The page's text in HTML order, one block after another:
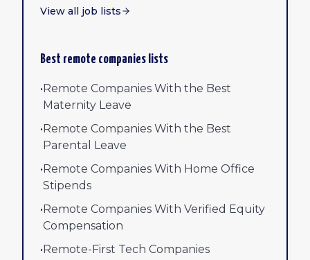
View all job lists
Best remote companies lists
•Remote Companies With the Best
Maternity Leave
•Remote Companies With the Best
Parental Leave
•Remote Companies With Home Office
Stipends
•Remote Companies With Verified Equity
Compensation
•Remote-First Tech Companies